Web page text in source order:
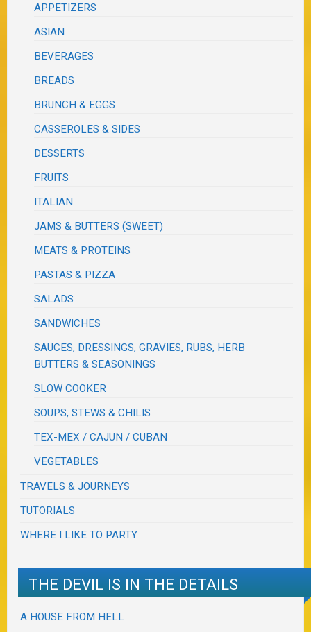
APPETIZERS
ASIAN
BEVERAGES
BREADS
BRUNCH & EGGS
CASSEROLES & SIDES
DESSERTS
FRUITS
ITALIAN
JAMS & BUTTERS (SWEET)
MEATS & PROTEINS
PASTAS & PIZZA
SALADS
SANDWICHES
SAUCES, DRESSINGS, GRAVIES, RUBS, HERB
BUTTERS & SEASONINGS
SLOW COOKER
SOUPS, STEWS & CHILIS
TEX-MEX / CAJUN / CUBAN
VEGETABLES
TRAVELS & JOURNEYS
TUTORIALS
WHERE I LIKE TO PARTY
THE DEVIL IS IN THE DETAILS
A HOUSE FROM HELL